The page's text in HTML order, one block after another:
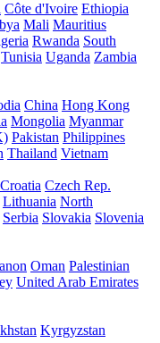
Côte d'Ivoire Ethiopia
Mali Mauritius
Rwanda South
Tunisia Uganda Zambia
China Hong Kong
Mongolia Myanmar
Pakistan Philippines
Thailand Vietnam
Croatia Czech Rep.
Lithuania North
Serbia Slovakia Slovenia
Oman Palestinian
United Arab Emirates
Kyrgyzstan